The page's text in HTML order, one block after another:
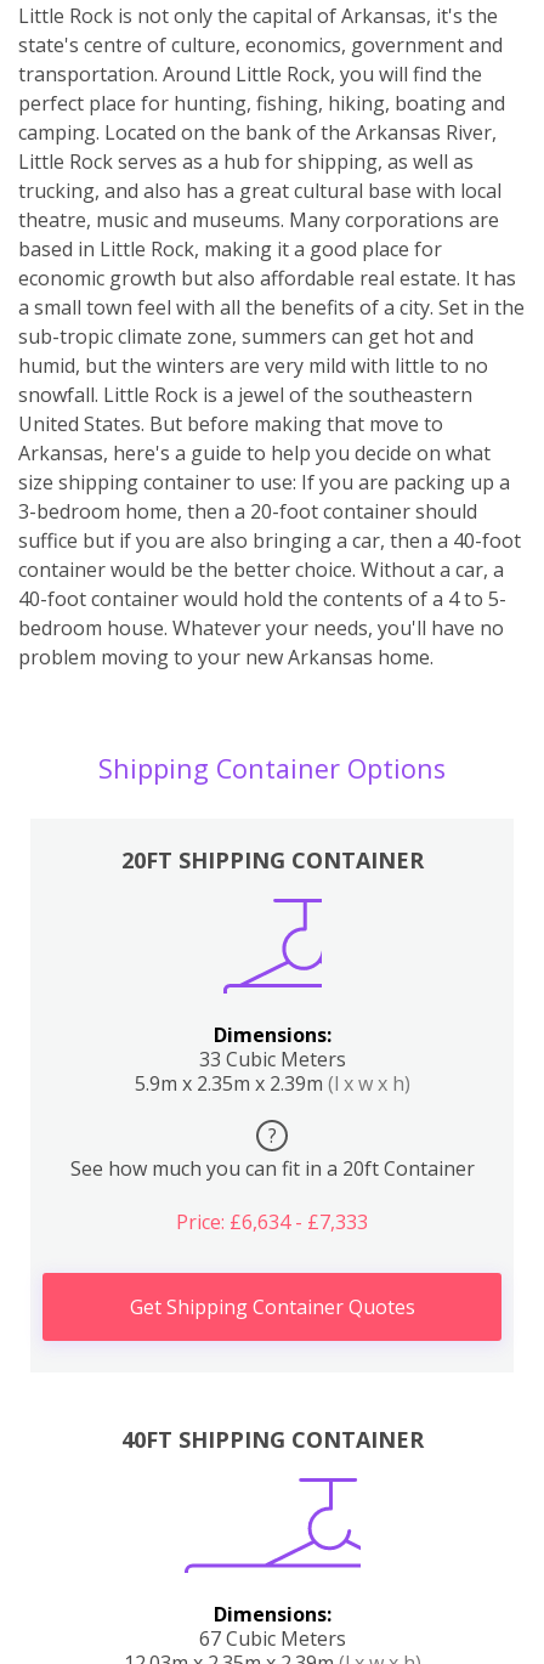
Little Rock is not only the capital of Arkansas, it's the
state's centre of culture, economics, government and
transportation. Around Little Rock, you will find the
perfect place for hunting, fishing, hiking, boating and
camping. Located on the bank of the Arkansas River,
Little Rock serves as a hub for shipping, as well as
trucking, and also has a great cultural base with local
theatre, music and museums. Many corporations are
based in Little Rock, making it a good place for
economic growth but also affordable real estate. It has
a small town feel with all the benefits of a city. Set in the
sub-tropic climate zone, summers can get hot and
humid, but the winters are very mild with little to no
snowfall. Little Rock is a jewel of the southeastern
United States. But before making that move to
Arkansas, here's a guide to help you decide on what
size shipping container to use: If you are packing up a
3-bedroom home, then a 20-foot container should
suffice but if you are also bringing a car, then a 40-foot
container would be the better choice. Without a car, a
40-foot container would hold the contents of a 4 to 5-
bedroom house. Whatever your needs, you'll have no
problem moving to your new Arkansas home.
Shipping Container Options
20FT SHIPPING CONTAINER
Dimensions:
33 Cubic Meters
5.9m x 2.35m x 2.39m (l x w x h)
?
See how much you can fit in a 20ft Container
Price: £6,634 - £7,333
Get Shipping Container Quotes
40FT SHIPPING CONTAINER
Dimensions:
67 Cubic Meters